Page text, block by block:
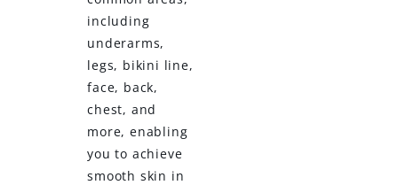
including
underarms,
legs, bikini line,
face, back,
chest, and
more, enabling
you to achieve
smooth skin in